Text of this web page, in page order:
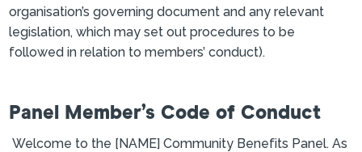
organisation’s governing document and any relevant
legislation, which may set out procedures to be
followed in relation to members’ conduct).
Panel Member’s Code of Conduct
Welcome to the [NAME] Community Benefits Panel. As